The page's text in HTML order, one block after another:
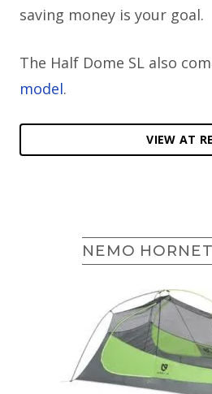
saving money is your goal.
The Half Dome SL also
model.
VIEW AT
NEMO